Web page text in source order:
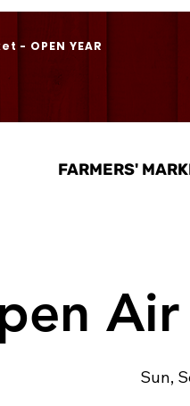
- OPEN YEAR
FARMERS'
Sun,